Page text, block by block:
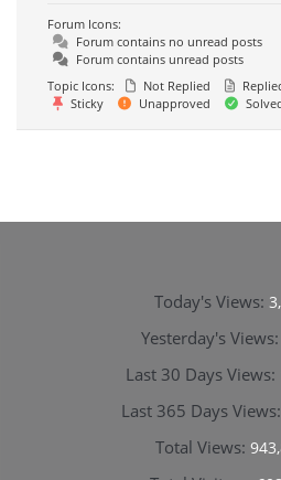
Forum Icons:
Forum contains no unread posts
Forum contains unread posts
Topic Icons:
Not Replied
Sticky
Unapproved
Today's Views:
Yesterday's Views:
Last 30 Days Views:
Last 365 Days Views:
Total Views: